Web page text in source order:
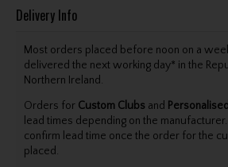
Delivery Info
Most orders placed before noon on a
delivered the next working day* in the
Northern Ireland.
Orders for Custom Clubs and
lead times depending on the
confirm lead time once the order for the
placed.